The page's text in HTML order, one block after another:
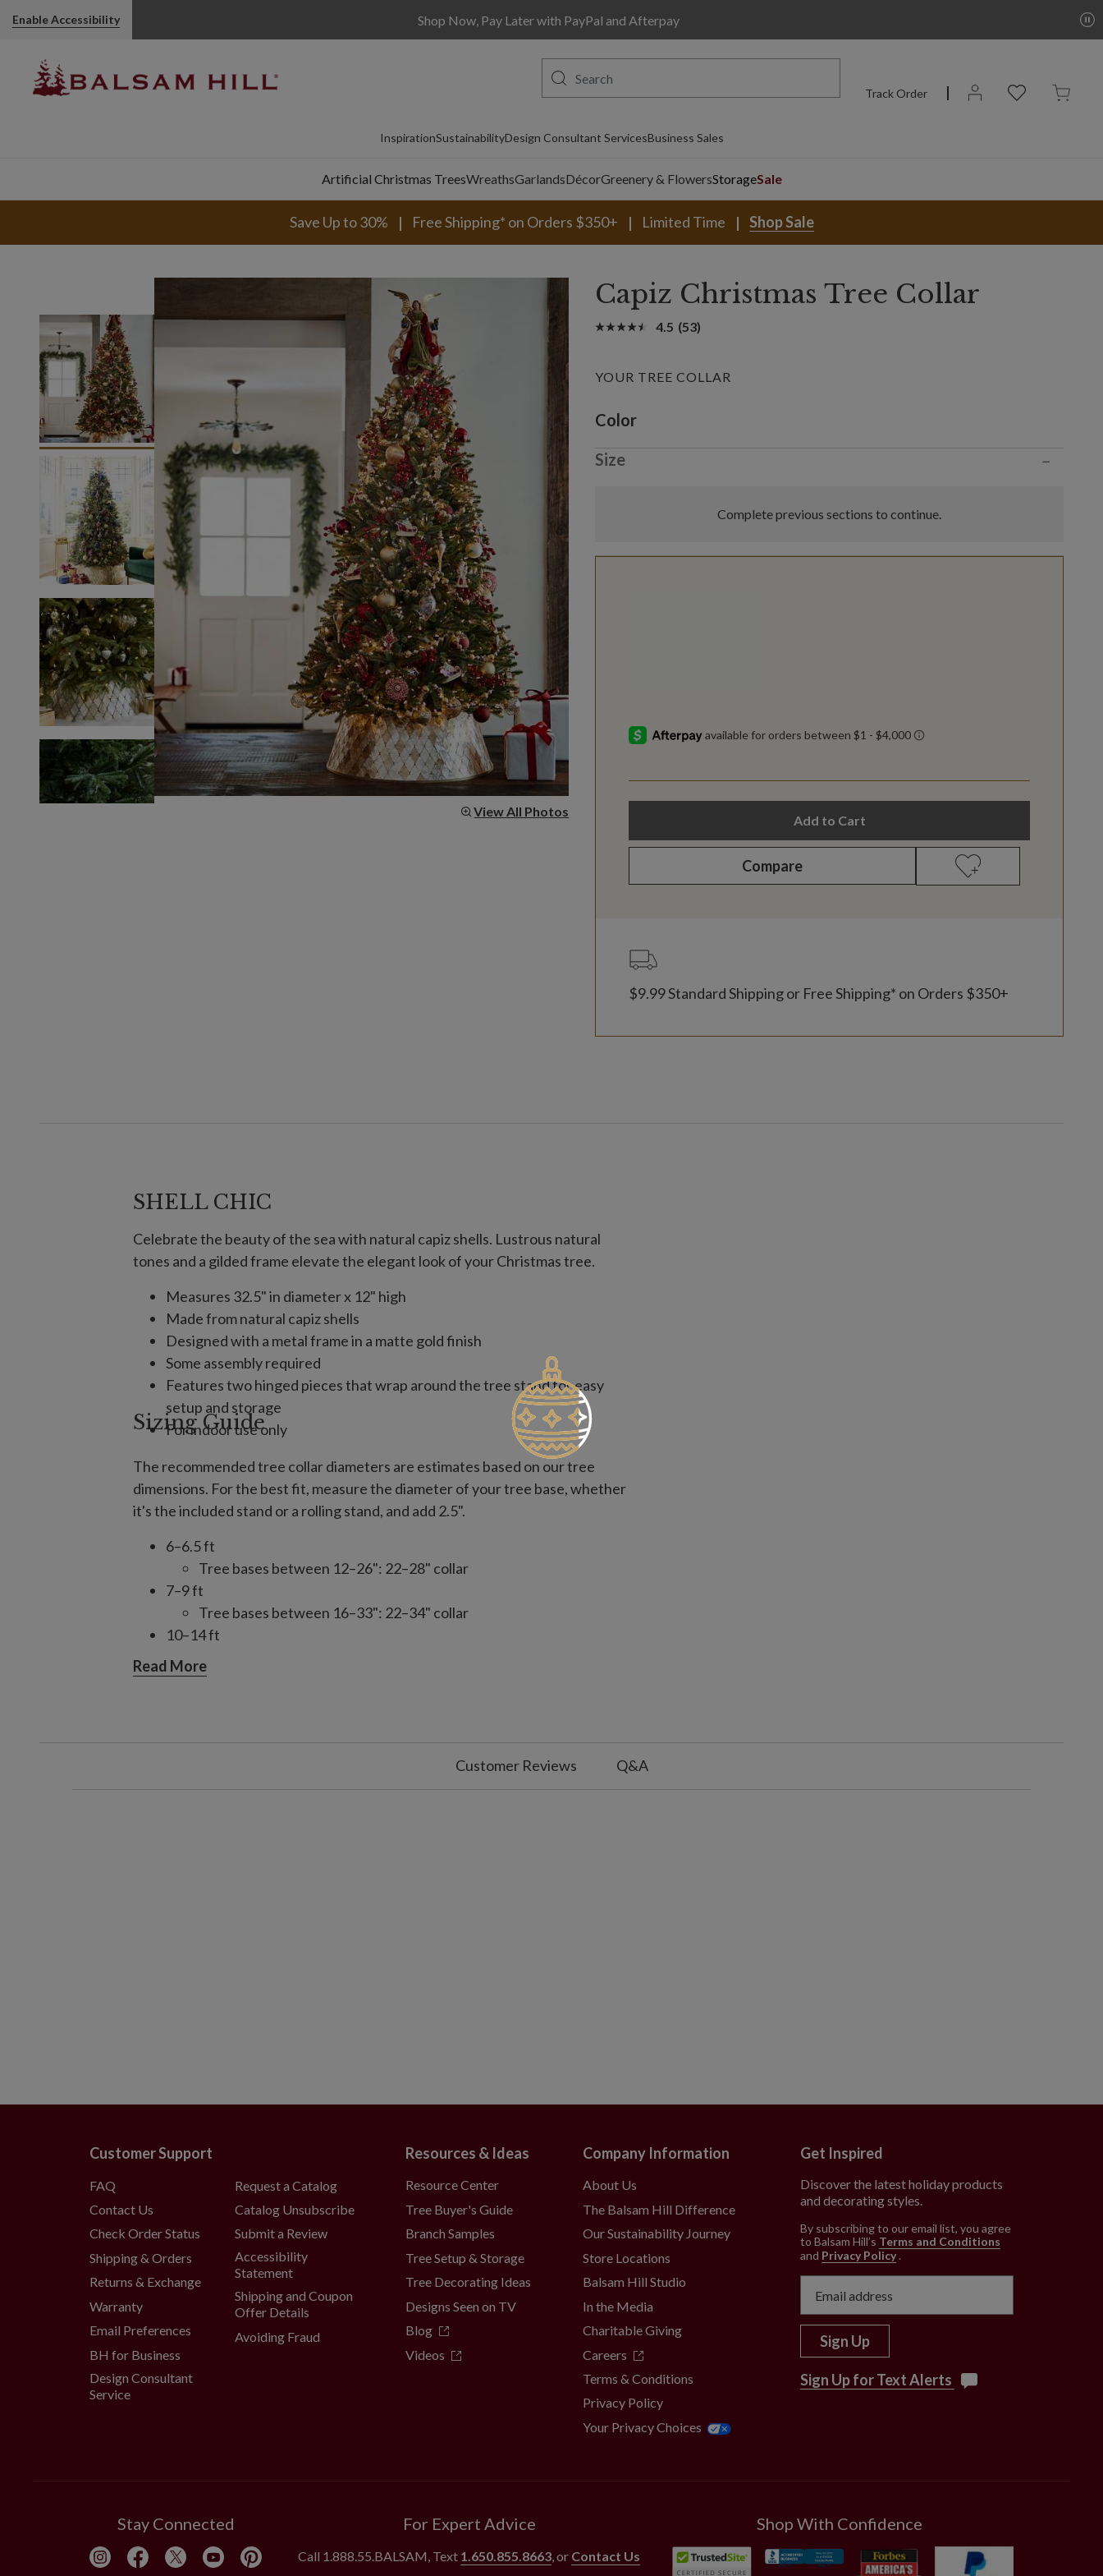
Enable Accessibility Shop Now, Pay Later with PayPal and Afterpay
Track Order
InspirationSustainabilityDesign Consultant ServicesBusiness Sales
Artificial Christmas TreesWreathsGarlandsDécorGreenery & FlowersStorageSale
Save Up to 30% Free Shipping* on Orders $350+ Limited Time Shop Sale
View All Photos
Capiz Christmas Tree Collar
4.5 (53)
YOUR TREE COLLAR
Variant selection
Color
Size
−
Complete previous sections to continue.
Add to Cart
Compare
$9.99 Standard Shipping or Free Shipping* on Orders $350+
SHELL CHIC
Celebrate the beauty of the sea with natural capiz shells. Lustrous natural
tones and a gilded frame elevate the elegant look of your Christmas tree.
Measures 32.5" in diameter x 12" high
Made from natural capiz shells
Designed with a metal frame in a matte gold finish
Some assembly required
Features two hinged pieces that wrap around the tree stand for easy
setup and storage
For indoor use only
Sizing Guide
The recommended tree collar diameters are estimates based on our tree
dimensions. For the best fit, measure the diameter of your tree base, whether
it's the included stand or a rolling stand, and add 2.5".
6–6.5 ft
Tree bases between 12–26": 22–28" collar
7–9 ft
Tree bases between 16–33": 22–34" collar
10–14 ft
Read More
Customer Reviews Q&A
Customer Support
FAQ
Contact Us
Check Order Status
Shipping & Orders
Returns & Exchange
Warranty
Email Preferences
BH for Business
Design Consultant
Service
Request a Catalog
Catalog Unsubscribe
Submit a Review
Accessibility
Statement
Shipping and Coupon
Offer Details
Avoiding Fraud
Resources & Ideas
Resource Center
Tree Buyer's Guide
Branch Samples
Tree Setup & Storage
Tree Decorating Ideas
Designs Seen on TV
Blog
Videos
Company Information
About Us
The Balsam Hill Difference
Our Sustainability Journey
Store Locations
Balsam Hill Studio
In the Media
Charitable Giving
Careers
Terms & Conditions
Privacy Policy
Your Privacy Choices
Get Inspired
Discover the latest holiday products
and decorating styles.
By subscribing to our email list, you agree
to Balsam Hill’s Terms and Conditions
and Privacy Policy .
Sign Up
Sign Up for Text Alerts
Stay Connected For Expert Advice
Call 1.888.55.BALSAM, Text 1.650.855.8663, or Contact Us
Shop With Confidence